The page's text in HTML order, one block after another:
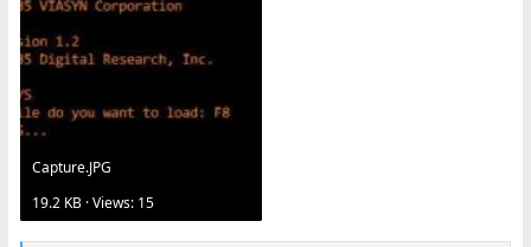
Capture.JPG
19.2 KB · Views: 15